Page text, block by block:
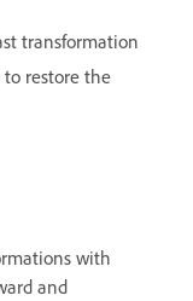
transformation
to restore the
with
and